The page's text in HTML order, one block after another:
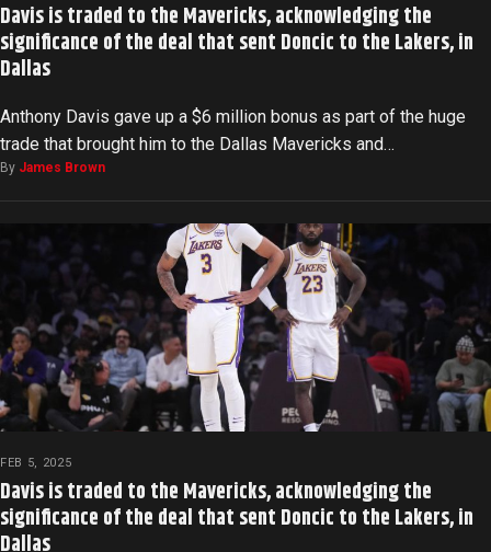
Davis is traded to the Mavericks, acknowledging the
significance of the deal that sent Doncic to the Lakers, in
Dallas
Anthony Davis gave up a $6 million bonus as part of the huge
trade that brought him to the Dallas Mavericks and…
By James Brown
FEB 5, 2025
Davis is traded to the Mavericks, acknowledging the
significance of the deal that sent Doncic to the Lakers, in
Dallas